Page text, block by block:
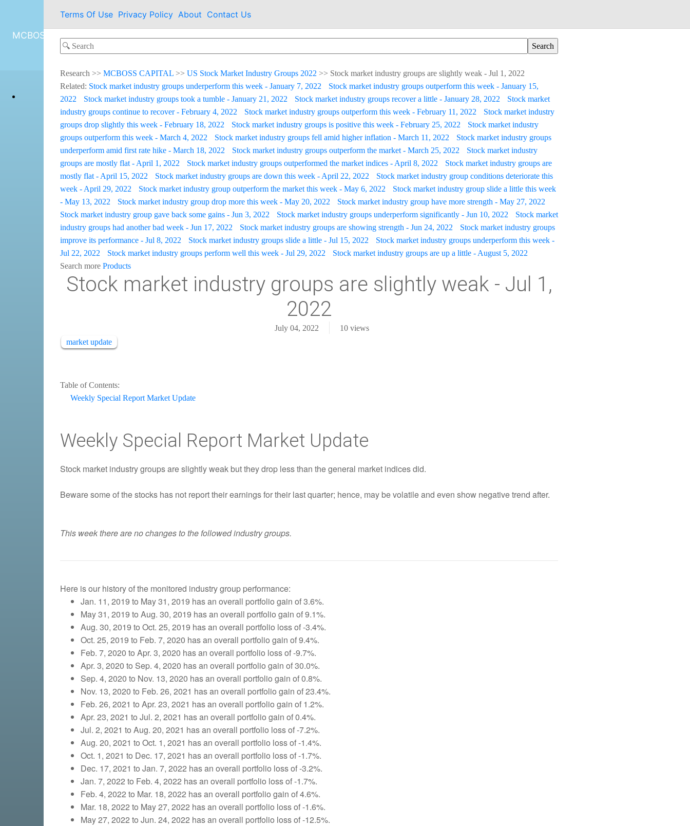
MCBOSS CAPITAL
Terms Of Use Privacy Policy About Contact Us
Research >> MCBOSS CAPITAL >> US Stock Market Industry Groups 2022 >> Stock market industry groups are slightly weak - Jul 1, 2022
Related: Stock market industry groups underperform this week - January 7, 2022
Stock market industry groups outperform this week - January 15,
2022
Stock market industry groups took a tumble - January 21, 2022 Stock market industry groups recover a little - January 28, 2022
Stock market
industry groups continue to recover - February 4, 2022
Stock market industry groups outperform this week - February 11, 2022
Stock market industry
groups drop slightly this week - February 18, 2022
Stock market industry groups is positive this week - February 25, 2022
Stock market industry
groups outperform this week - March 4, 2022
Stock market industry groups fell amid higher inflation - March 11, 2022
Stock market industry groups
underperform amid first rate hike - March 18, 2022
Stock market industry groups outperform the market - March 25, 2022
Stock market industry
groups are mostly flat - April 1, 2022
Stock market industry groups outperformed the market indices - April 8, 2022
Stock market industry groups are
mostly flat - April 15, 2022
Stock market industry groups are down this week - April 22, 2022
Stock market industry group conditions deteriorate this
week - April 29, 2022
Stock market industry group outperform the market this week - May 6, 2022
Stock market industry group slide a little this week
- May 13, 2022
Stock market industry group drop more this week - May 20, 2022
Stock market industry group have more strength - May 27, 2022
Stock market industry group gave back some gains - Jun 3, 2022
Stock market industry groups underperform significantly - Jun 10, 2022
Stock market
industry groups had another bad week - Jun 17, 2022
Stock market industry groups are showing strength - Jun 24, 2022
Stock market industry groups
improve its performance - Jul 8, 2022
Stock market industry groups slide a little - Jul 15, 2022
Stock market industry groups underperform this week -
Jul 22, 2022
Stock market industry groups perform well this week - Jul 29, 2022
Stock market industry groups are up a little - August 5, 2022
Search more Products
Stock market industry groups are slightly weak - Jul 1,
2022
July 04, 2022 10 views
market update
Table of Contents:
Weekly Special Report Market Update
Weekly Special Report Market Update
Stock market industry groups are slightly weak but they drop less than the general market indices did.
Beware some of the stocks has not report their earnings for their last quarter; hence, may be volatile and even show negative trend after.
This week there are no changes to the followed industry groups.
Here is our history of the monitored industry group performance:
Jan. 11, 2019 to May 31, 2019 has an overall portfolio gain of 3.6%.
May 31, 2019 to Aug. 30, 2019 has an overall portfolio gain of 9.1%.
Aug. 30, 2019 to Oct. 25, 2019 has an overall portfolio loss of -3.4%.
Oct. 25, 2019 to Feb. 7, 2020 has an overall portfolio gain of 9.4%.
Feb. 7, 2020 to Apr. 3, 2020 has an overall portfolio loss of -9.7%.
Apr. 3, 2020 to Sep. 4, 2020 has an overall portfolio gain of 30.0%.
Sep. 4, 2020 to Nov. 13, 2020 has an overall portfolio gain of 0.8%.
Nov. 13, 2020 to Feb. 26, 2021 has an overall portfolio gain of 23.4%.
Feb. 26, 2021 to Apr. 23, 2021 has an overall portfolio gain of 1.2%.
Apr. 23, 2021 to Jul. 2, 2021 has an overall portfolio gain of 0.4%.
Jul. 2, 2021 to Aug. 20, 2021 has an overall portfolio loss of -7.2%.
Aug. 20, 2021 to Oct. 1, 2021 has an overall portfolio loss of -1.4%.
Oct. 1, 2021 to Dec. 17, 2021 has an overall portfolio loss of -1.7%.
Dec. 17, 2021 to Jan. 7, 2022 has an overall portfolio loss of -3.2%.
Jan. 7, 2022 to Feb. 4, 2022 has an overall portfolio loss of -1.7%.
Feb. 4, 2022 to Mar. 18, 2022 has an overall portfolio gain of 4.6%.
Mar. 18, 2022 to May 27, 2022 has an overall portfolio loss of -1.6%.
May 27, 2022 to Jun. 24, 2022 has an overall portfolio loss of -12.5%.